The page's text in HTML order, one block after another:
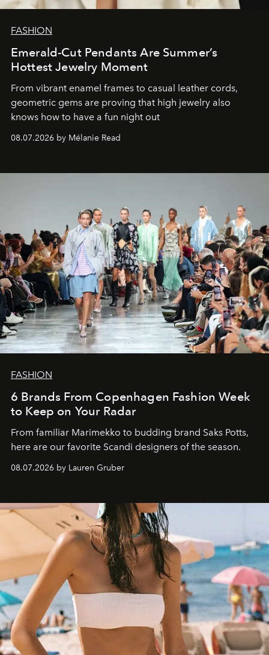
FASHION
Emerald-Cut Pendants Are Summer’s
Hottest Jewelry Moment
From vibrant enamel frames to casual leather cords,
geometric gems are proving that high jewelry also
knows how to have a fun night out
08.07.2026 by Mélanie Read
FASHION
6 Brands From Copenhagen Fashion Week
to Keep on Your Radar
From familiar Marimekko to budding brand Saks Potts,
here are our favorite Scandi designers of the season.
08.07.2026 by Lauren Gruber